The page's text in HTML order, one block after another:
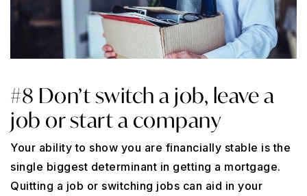
#8 Don’t switch a job, leave a
job or start a company
Your ability to show you are financially stable is the
single biggest determinant in getting a mortgage.
Quitting a job or switching jobs can aid in your